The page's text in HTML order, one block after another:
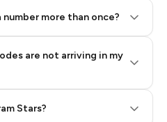
more than once?
are not arriving in my
Stars?